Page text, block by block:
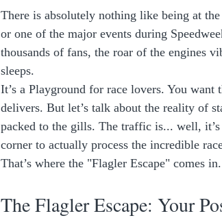
There is absolutely nothing like being at
or one of the major events during
thousands of fans, the roar of the engines
sleeps.
It’s a Playground for race lovers. You
delivers. But let’s talk about the reality of
packed to the gills. The traffic is... well,
corner to actually process the incredible
That’s where the "Flagler Escape" comes in.
The Flagler Escape: Your